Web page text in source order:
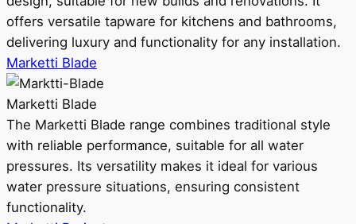
offers versatile tapware for kitchens and bathrooms,
delivering luxury and functionality for any installation.
Marketti Blade
Marketti Blade
The Marketti Blade range combines traditional style
with reliable performance, suitable for all water
pressures. Its versatility makes it ideal for various
water pressure situations, ensuring consistent
functionality.